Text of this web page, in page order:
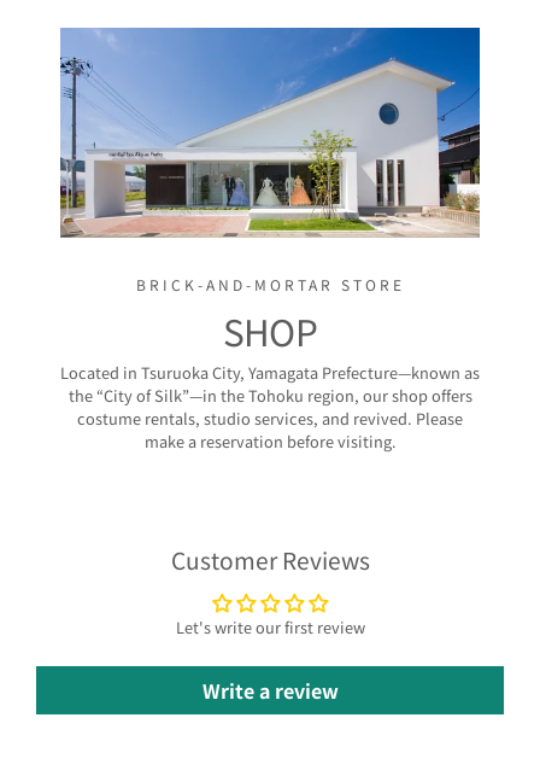
BRICK-AND-MORTAR STORE
SHOP
Located in Tsuruoka City, Yamagata Prefecture—known as
the “City of Silk”—in the Tohoku region, our shop offers
costume rentals, studio services, and revived. Please
make a reservation before visiting.
Customer Reviews
Let's write our first review
Write a review